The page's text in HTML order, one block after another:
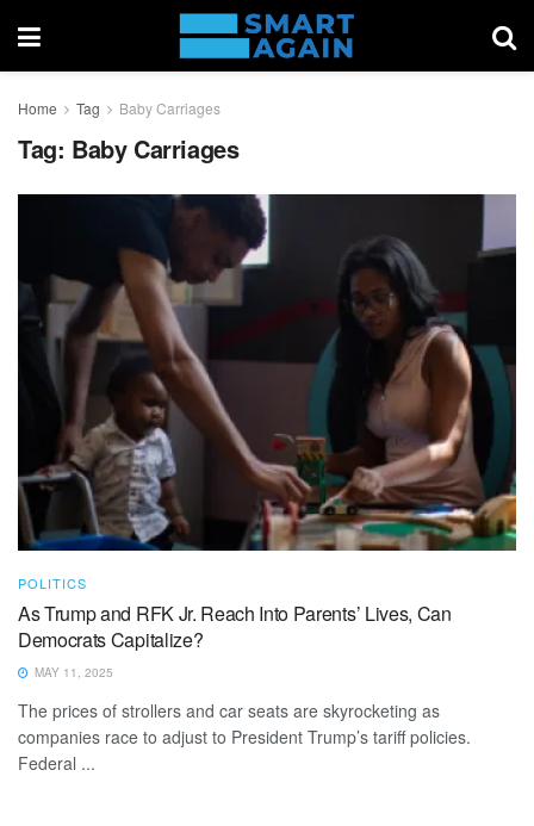
Home Tag Baby Carriages
Tag: Baby Carriages
POLITICS
As Trump and RFK Jr. Reach Into Parents’ Lives, Can
Democrats Capitalize?
MAY 11, 2025
The prices of strollers and car seats are skyrocketing as
companies race to adjust to President Trump’s tariff policies.
Federal ...